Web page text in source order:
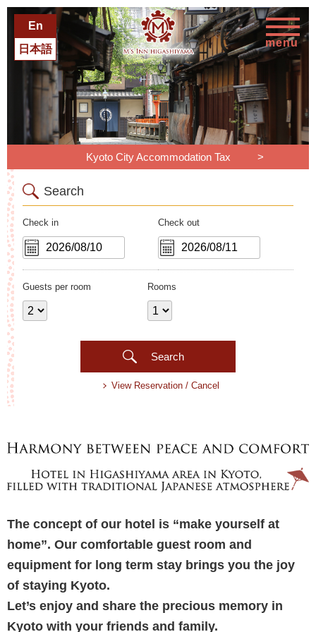
Kyoto City Accommodation Tax
En
日本語
menu
Search
Check in Check out
Guests per room Rooms
Search
View Reservation / Cancel
The concept of our hotel is “make yourself at
home”. Our comfortable guest room and
equipment for long term stay brings you the joy
of staying Kyoto.
Let’s enjoy and share the precious memory in
Kyoto with your friends and family.